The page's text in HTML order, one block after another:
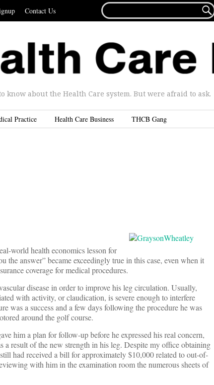
Contact Us
FOR...

know about the Health Care system. But were afraid to ask.
Practice Health Care Business THCB Gang
world health economics lesson for
answer” became exceedingly true in this case, even when it
coverage for medical procedures.
disease in order to improve his leg circulation. Usually,
with activity, or claudication, is severe enough to interfere
was a success and a few days following the procedure he was
around the golf course.
him a plan for follow-up before he expressed his real concern,
a result of the new strength in his leg. Despite my office obtaining
had received a bill for approximately $10,000 related to out-of-
with him in the examination room the numerous sheets of